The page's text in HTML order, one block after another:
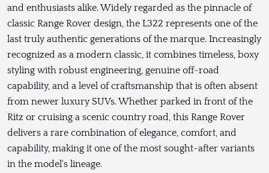
and enthusiasts alike. Widely regarded as the pinnacle of
classic Range Rover design, the L322 represents one of the
last truly authentic generations of the marque. Increasingly
recognized as a modern classic, it combines timeless, boxy
styling with robust engineering, genuine off-road
capability, and a level of craftsmanship that is often absent
from newer luxury SUVs. Whether parked in front of the
Ritz or cruising a scenic country road, this Range Rover
delivers a rare combination of elegance, comfort, and
capability, making it one of the most sought-after variants
in the model's lineage.